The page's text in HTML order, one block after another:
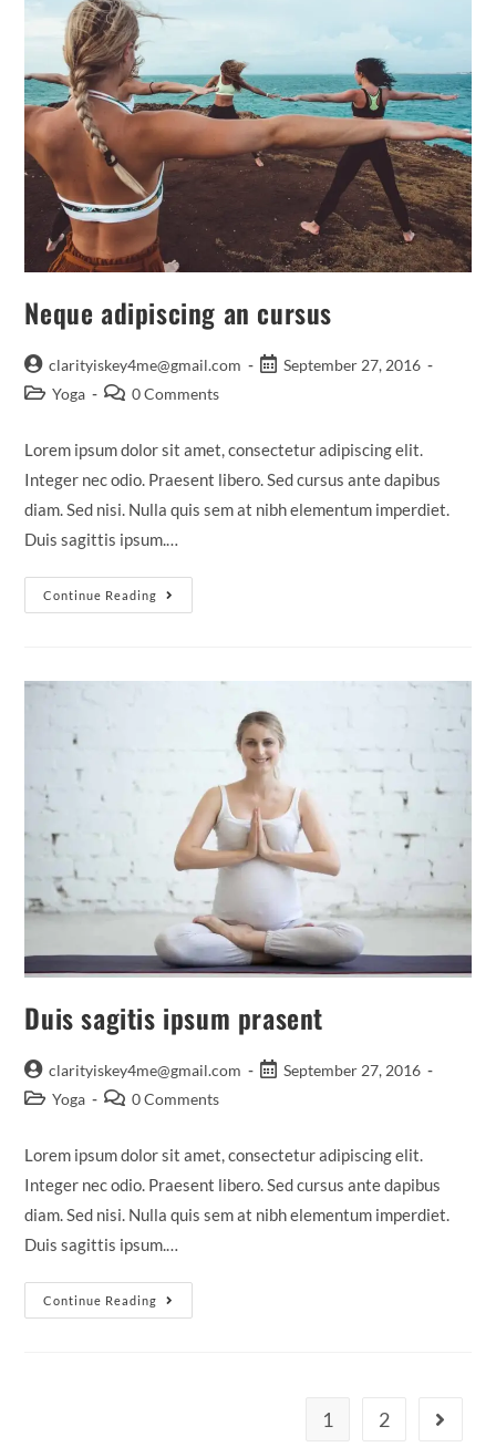
Neque adipiscing an cursus
Post
author:
clarityiskey4me@gmail.com
PostSeptember 27, 2016
PostYoga
Post0 Comments
Lorem ipsum dolor sit amet, consectetur adipiscing elit.
Integer nec odio. Praesent libero. Sed cursus ante dapibus
diam. Sed nisi. Nulla quis sem at nibh elementum imperdiet.
Duis sagittis ipsum.…
Continue Reading
Neque
Adipiscing
Duis sagitis ipsum prasent
Post
author:
clarityiskey4me@gmail.com
PostSeptember 27, 2016
PostYoga
Post0 Comments
Lorem ipsum dolor sit amet, consectetur adipiscing elit.
Integer nec odio. Praesent libero. Sed cursus ante dapibus
diam. Sed nisi. Nulla quis sem at nibh elementum imperdiet.
Duis sagittis ipsum.…
Continue Reading
Duis
Sagitis
1 2 Go to